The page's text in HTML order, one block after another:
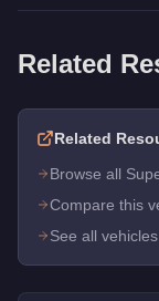
Related
Related
Browse all
Compare this
See all